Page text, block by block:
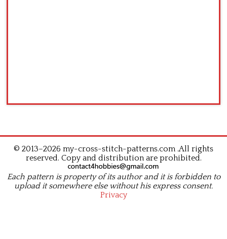
© 2013–2026 my-cross-stitch-patterns.com .All rights
reserved. Copy and distribution are prohibited.
Each pattern is property of its author and it is forbidden to
upload it somewhere else without his express consent.
Privacy